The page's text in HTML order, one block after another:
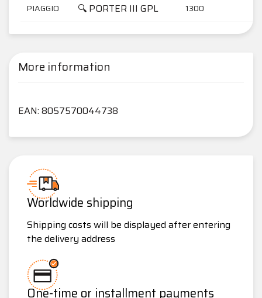
PIAGGIO 🔍 PORTER III GPL 1300
More information
EAN: 8057570044738
Worldwide shipping
Shipping costs will be displayed after entering
the delivery address
One-time or installment payments